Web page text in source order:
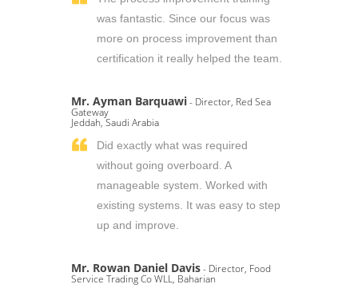
was fantastic. Since our focus was
more on process improvement than
certification it really helped the team.
Mr. Ayman Barquawi- Director, Red Sea
Gateway
Jeddah, Saudi Arabia
Did exactly what was required
without going overboard. A
manageable system. Worked with
existing systems. It was easy to step
up and improve.
Mr. Rowan Daniel Davis- Director, Food
Service Trading Co WLL, Baharian